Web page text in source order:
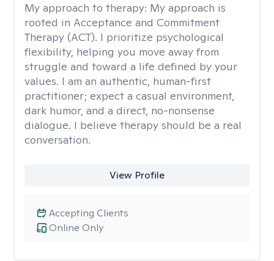
My approach to therapy: My approach is
rooted in Acceptance and Commitment
Therapy (ACT). I prioritize psychological
flexibility, helping you move away from
struggle and toward a life defined by your
values. I am an authentic, human-first
practitioner; expect a casual environment,
dark humor, and a direct, no-nonsense
dialogue. I believe therapy should be a real
conversation.
View Profile
Online Only
Accepting Clients